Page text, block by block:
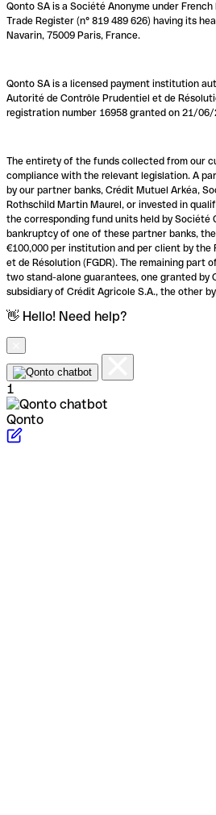
Qonto SA is a Société Anonyme under
Trade Register (n° 819 489 626) having its
Navarin, 75009 Paris, France.
Qonto SA is a licensed payment institution
Autorité de Contrôle Prudentiel et de
registration number 16958 granted on 21/06/
The entirety of the funds collected from our
compliance with the relevant legislation. A
by our partner banks, Crédit Mutuel Arkéa,
Rothschild Martin Maurel, or invested in
the corresponding fund units held by Société
bankruptcy of one of these partner banks,
€100,000 per institution and per client by the
et de Résolution (FGDR). The remaining part
two stand-alone guarantees, one granted by
subsidiary of Crédit Agricole S.A., the other
👋 Hello! Need help?
1
Qonto